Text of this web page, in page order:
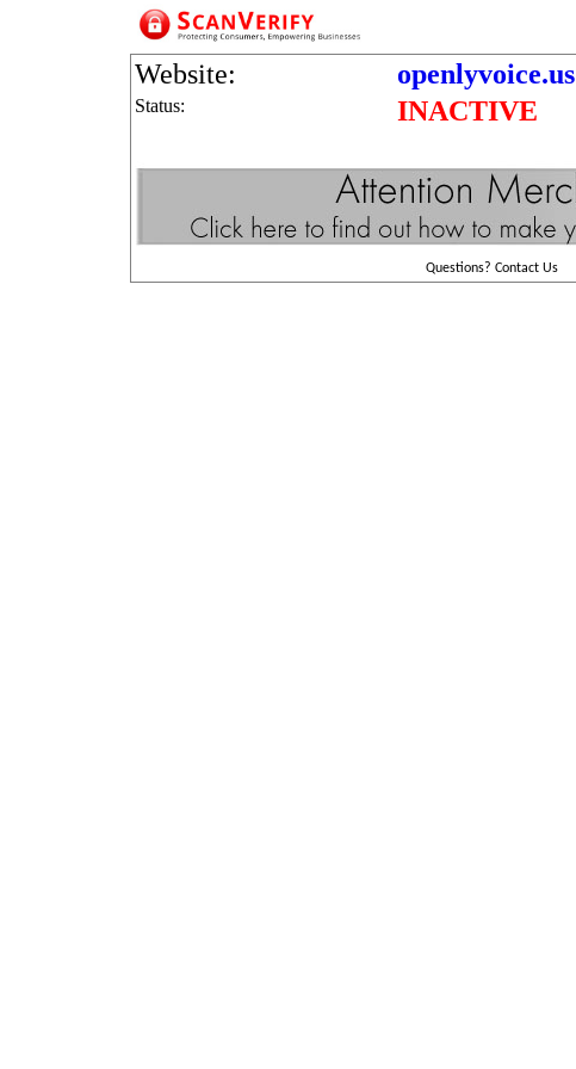
Website: openlyvoice.us
Status: INACTIVE
Questions? Contact Us